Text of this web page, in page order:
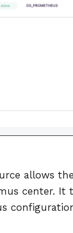
allows
center. It